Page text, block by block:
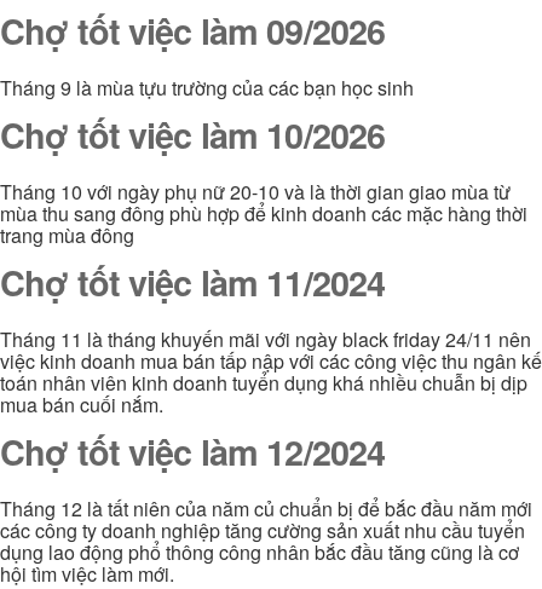
Chợ tốt việc làm 09/2026
Tháng 9 là mùa tựu trường của các bạn học sinh
Chợ tốt việc làm 10/2026
Tháng 10 với ngày phụ nữ 20-10 và là thời gian giao mùa từ
mùa thu sang đông phù hợp để kinh doanh các mặc hàng thời
trang mùa đông
Chợ tốt việc làm 11/2024
Tháng 11 là tháng khuyến mãi với ngày black friday 24/11 nên
việc kinh doanh mua bán tấp nập với các công việc thu ngân kế
toán nhân viên kinh doanh tuyển dụng khá nhiều chuẫn bị dịp
mua bán cuối nắm.
Chợ tốt việc làm 12/2024
Tháng 12 là tất niên của năm củ chuẩn bị để bắc đầu năm mới
các công ty doanh nghiệp tăng cường sản xuất nhu cầu tuyển
dụng lao động phổ thông công nhân bắc đầu tăng cũng là cơ
hội tìm việc làm mới.